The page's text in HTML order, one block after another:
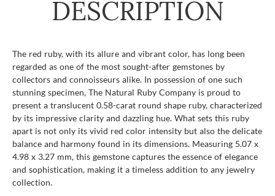
DESCRIPTION
The red ruby, with its allure and vibrant color, has long been
regarded as one of the most sought-after gemstones by
collectors and connoisseurs alike. In possession of one such
stunning specimen, The Natural Ruby Company is proud to
present a translucent 0.58-carat round shape ruby, characterized
by its impressive clarity and dazzling hue. What sets this ruby
apart is not only its vivid red color intensity but also the delicate
balance and harmony found in its dimensions. Measuring 5.07 x
4.98 x 3.27 mm, this gemstone captures the essence of elegance
and sophistication, making it a timeless addition to any jewelry
collection.